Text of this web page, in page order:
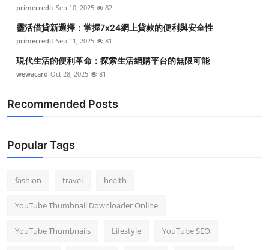
primecredit Sep 10, 2025 82
靈活借貸新選擇：掌握7x24網上貸款的便利與安全性
primecredit Sep 11, 2025 81
現代生活的便利革命：探索生活網購平台的無限可能
wewacard Oct 28, 2025 81
Recommended Posts
Popular Tags
fashion travel health
YouTube Thumbnail Downloader Online
YouTube Thumbnails Lifestyle YouTube SEO